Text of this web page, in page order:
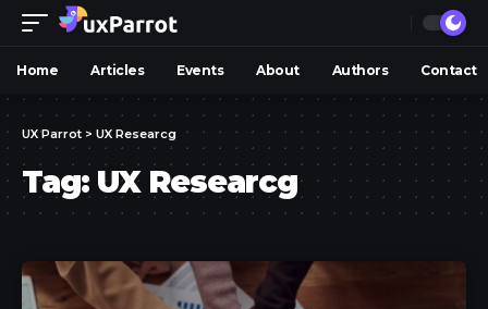
Home Articles Events About Authors Contact
UX Parrot > UX Researcg
Tag: UX Researcg